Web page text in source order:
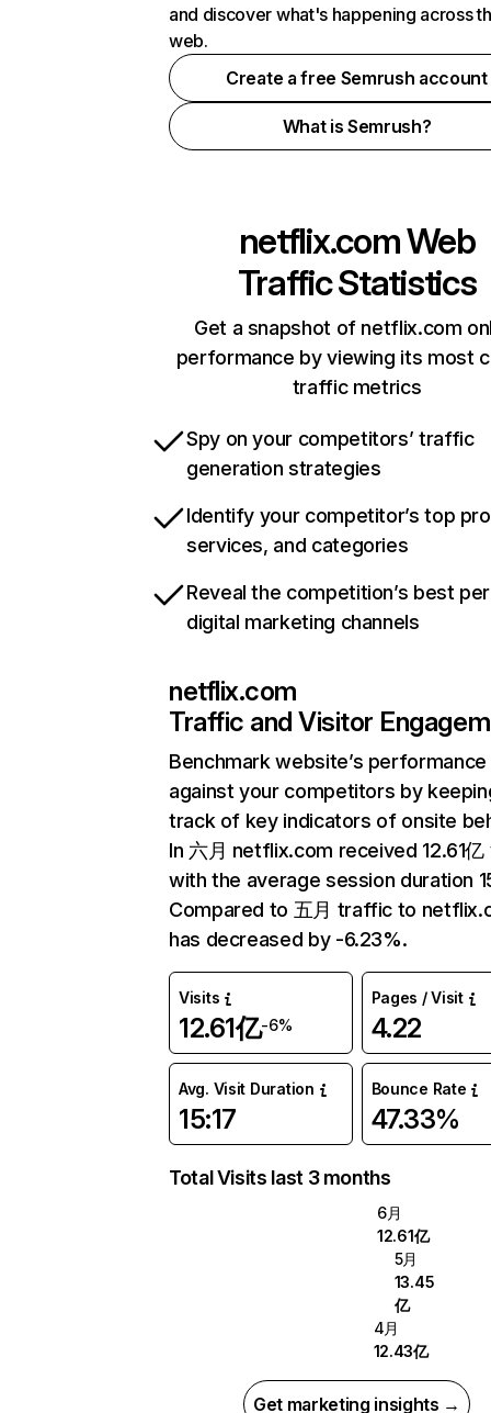
and discover what's happening across
web.
Create a free Semrush account
What is Semrush?
netflix.comWeb
Traffic Statistics
Get a snapshot of netflix.com
performance by viewing its most
traffic metrics
Spy on your competitors’ traffic
generation strategies
Identify your competitor’s top
services, and categories
Reveal the competition’s best
digital marketing channels
netflix.com
Traffic and Visitor
Benchmark website’s performance
against your competitors by
track of key indicators of onsite
In 六月 netflix.com received 12.61
with the average session duration
Compared to 五月 traffic to
has decreased by -6.23%.
Visits
12.61亿-6%
Pages / Visit
4.22
Avg. Visit Duration
15:17
Bounce Rate
47.33%
Total Visits last 3 months
6月
12.61亿
5月
13.45
亿
4月
12.43亿
Get marketing insights →